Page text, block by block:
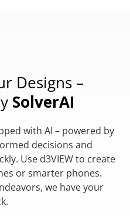
Designs –
SolverAI
with AI – powered by
decisions and
Use d3VIEW to create
or smarter phones.
we have your